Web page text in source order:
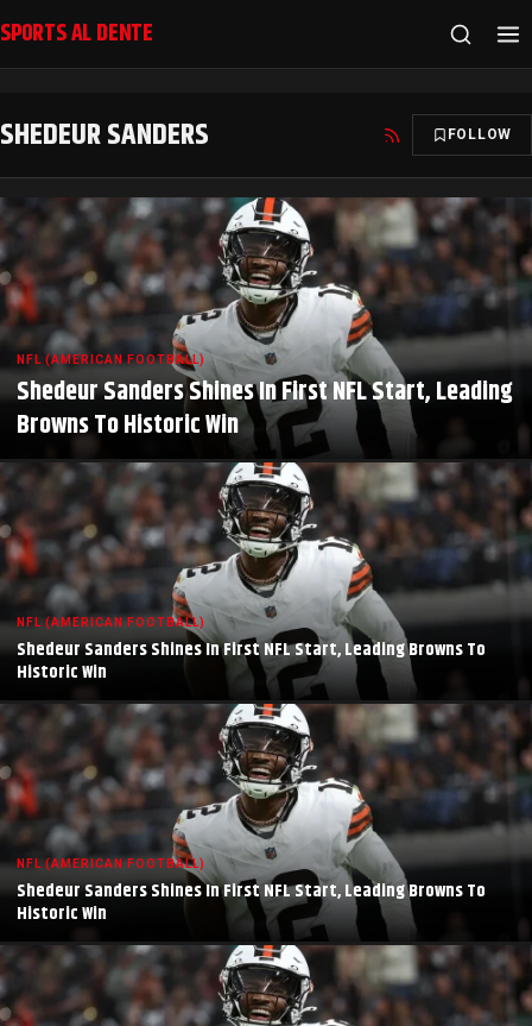
SPORTS AL DENTE
SHEDEUR SANDERS FOLLOW
NFL (AMERICAN FOOTBALL)
Shedeur Sanders Shines In First NFL Start, Leading
Browns To Historic Win
NFL (AMERICAN FOOTBALL)
Shedeur Sanders Shines In First NFL Start, Leading Browns To
Historic Win
NFL (AMERICAN FOOTBALL)
Shedeur Sanders Shines In First NFL Start, Leading Browns To
Historic Win